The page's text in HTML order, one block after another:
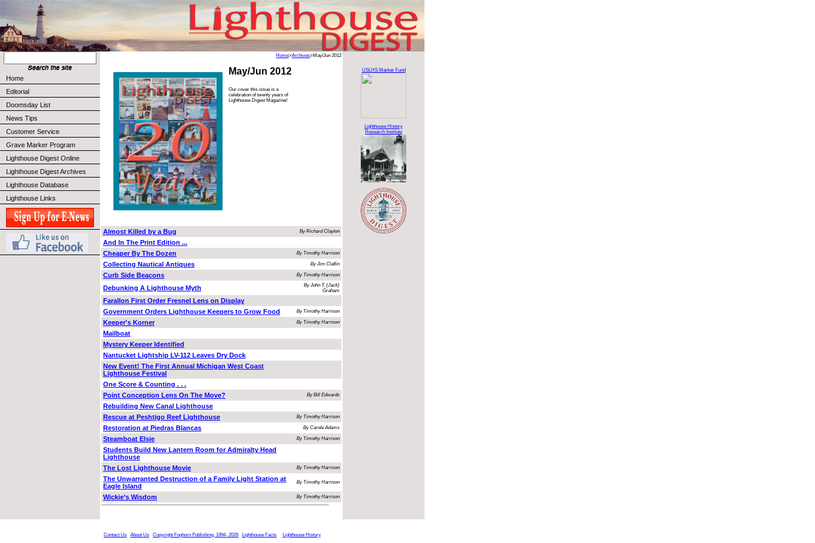
Home
Editorial
Doomsday List
News Tips
Customer Service
Grave Marker Program
Lighthouse Digest Online
Lighthouse Digest Archives
Lighthouse Database
Lighthouse Links
Home>Archives>May/Jun 2012
May/Jun 2012
Our cover this issue is a
celebration of twenty years of
Lighthouse Digest Magazine!
Almost Killed by a Bug By Richard Clayton
And In The Print Edition ...
Cheaper By The Dozen
By Timothy Harrison
Collecting Nautical Antiques By Jim Claflin
Curb Side Beacons By Timothy Harrison
Debunking A Lighthouse Myth
By John T. (Jack)
Graham
Farallon First Order Fresnel Lens on Display
Government Orders Lighthouse Keepers to Grow Food
By Timothy Harrison
Keeper's Korner By Timothy Harrison
Mailboat
Mystery Keeper Identified
Nantucket Lightship LV-112 Leaves Dry Dock
New Event! The First Annual Michigan West Coast
Lighthouse Festival
One Score & Counting . . .
Point Conception Lens On The Move?
By Bill Edwards
Rebuilding New Canal Lighthouse
Rescue at Peshtigo Reef Lighthouse
By Timothy Harrison
Restoration at Piedras Blancas By Carole Adams
Steamboat Elsie By Timothy Harrison
Students Build New Lantern Room for Admiralty Head
Lighthouse
The Lost Lighthouse Movie
By Timothy Harrison
The Unwarranted Destruction of a Family Light Station at
Eagle Island
By Timothy Harrison
Wickie’s Wisdom By Timothy Harrison
USLHS Marker Fund
Lighthouse History
Research Institute
Contact Us About Us Copyright Foghorn Publishing, 1994- 2026 Lighthouse Facts Lighthouse History